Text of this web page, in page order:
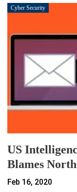
Cyber Security
US
Blames
Feb 16, 2020